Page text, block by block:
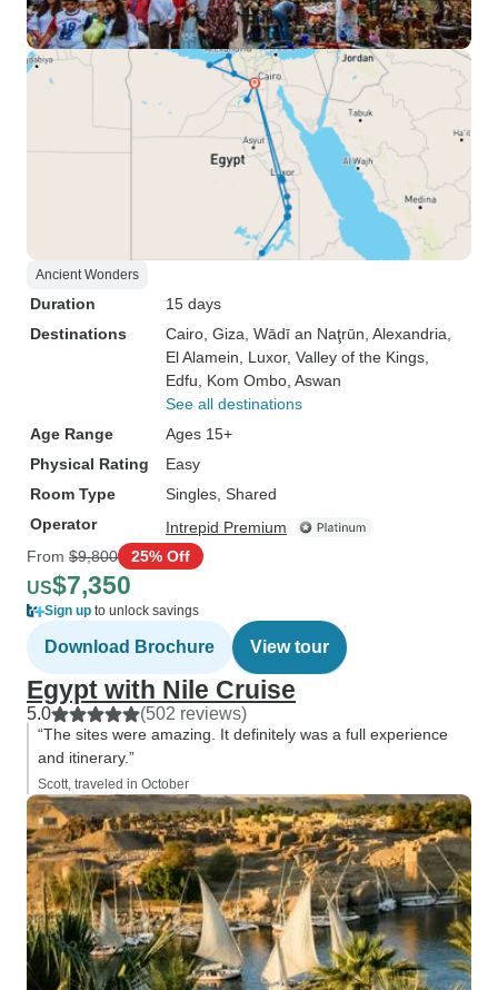
Ancient Wonders
Duration
15 days
Destinations
Cairo , Giza , Wādī an Naţrūn , Alexandria
El Alamein , Luxor, Valley of the Kings
Edfu , Kom Ombo , Aswan
See all destinations
Age Range
Ages 15+
Physical Rating
Easy
Room Type
Singles, Shared
Operator
Intrepid Premium
From $9,800 25% Off
US$7,350
Sign up to unlock savings
Download Brochure View tour
Egypt with Nile Cruise
5.0 (502 reviews)
“The sites were amazing. It definitely was a full experience
and itinerary.”
Scott, traveled in October